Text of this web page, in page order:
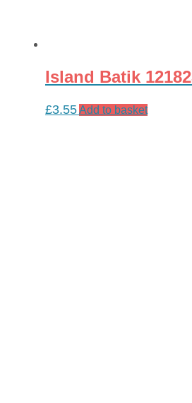
Island Batik
£3.55Add to basket